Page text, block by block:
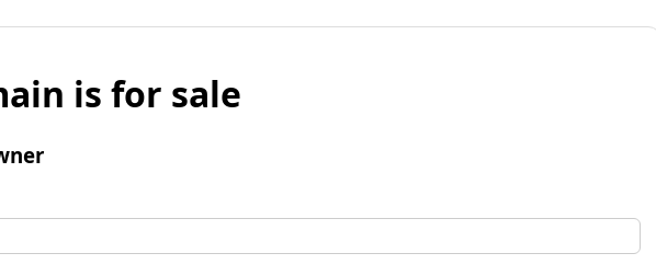
is for sale